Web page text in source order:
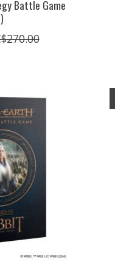
Battle Game